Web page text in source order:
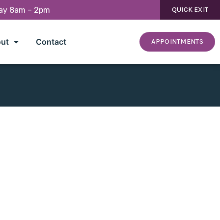
8am – 2pm QUICK EXIT
Contact APPOINTMENTS